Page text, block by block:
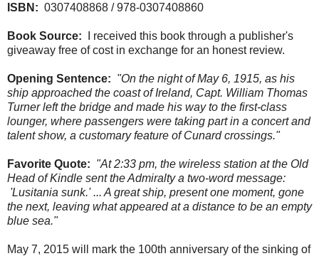
ISBN: 0307408868 / 978-0307408860
Book Source: I received this book through a publisher's
giveaway free of cost in exchange for an honest review.
Opening Sentence: "On the night of May 6, 1915, as his
ship approached the coast of Ireland, Capt. William Thomas
Turner left the bridge and made his way to the first-class
lounger, where passengers were taking part in a concert and
talent show, a customary feature of Cunard crossings."
Favorite Quote: "At 2:33 pm, the wireless station at the Old
Head of Kindle sent the Admiralty a two-word message:
'Lusitania sunk.' ... A great ship, present one moment, gone
the next, leaving what appeared at a distance to be an empty
blue sea."
May 7, 2015 will mark the 100th anniversary of the sinking of